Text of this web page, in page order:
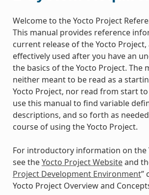
Welcome to the Yocto Project
This manual provides reference
current release of the Yocto
effectively used after you have an
the basics of the Yocto Project. The
neither meant to be read as a
Yocto Project, nor read from start to
use this manual to find variable
descriptions, and so forth as
course of using the Yocto Project.
For introductory information on the
see theYocto Project Websiteand
Project Development Environment”
Yocto Project Overview and